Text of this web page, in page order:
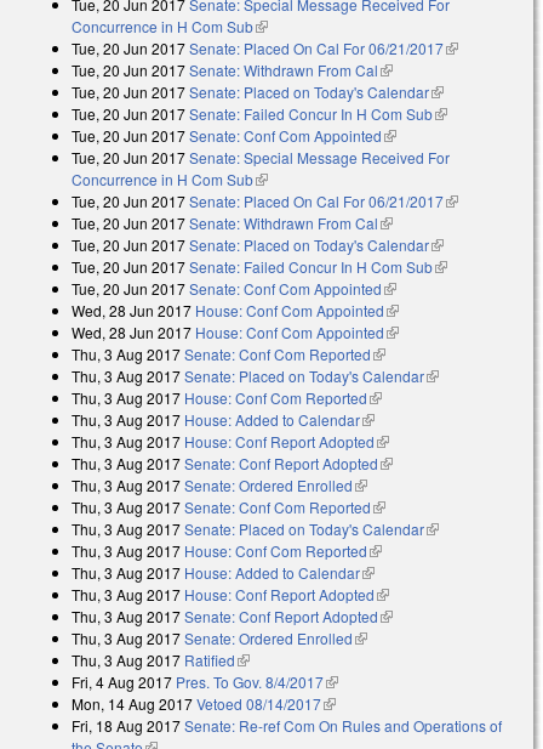
Tue, 20 Jun 2017Senate: Special Message Received For
Concurrence in H Com Sub(link is external)
Tue, 20 Jun 2017Senate: Placed On Cal For 06/21/2017(link is
Tue, 20 Jun 2017Senate: Withdrawn From Cal(link is external)
Tue, 20 Jun 2017Senate: Placed on Today's Calendar(link is
external)
Tue, 20 Jun 2017Senate: Failed Concur In H Com Sub(link is
Tue, 20 Jun 2017Senate: Conf Com Appointed(link is external)
Tue, 20 Jun 2017Senate: Special Message Received For
Concurrence in H Com Sub(link is external)
Tue, 20 Jun 2017Senate: Placed On Cal For 06/21/2017(link is
Tue, 20 Jun 2017Senate: Withdrawn From Cal(link is external)
Tue, 20 Jun 2017Senate: Placed on Today's Calendar(link is
external)
Tue, 20 Jun 2017Senate: Failed Concur In H Com Sub(link is
Tue, 20 Jun 2017Senate: Conf Com Appointed(link is external)
Wed, 28 Jun 2017 House: Conf Com Appointed(link is external)
Wed, 28 Jun 2017 House: Conf Com Appointed(link is external)
Thu, 3 Aug 2017Senate: Conf Com Reported(link is external)
Thu, 3 Aug 2017Senate: Placed on Today's Calendar(link is
Thu, 3 Aug 2017 House: Conf Com Reported(link is external)
Thu, 3 Aug 2017 House: Added to Calendar(link is external)
Thu, 3 Aug 2017 House: Conf Report Adopted(link is external)
Thu, 3 Aug 2017Senate: Conf Report Adopted(link is external)
Thu, 3 Aug 2017Senate: Ordered Enrolled(link is external)
Thu, 3 Aug 2017Senate: Conf Com Reported(link is external)
Thu, 3 Aug 2017Senate: Placed on Today's Calendar(link is
Thu, 3 Aug 2017 House: Conf Com Reported(link is external)
Thu, 3 Aug 2017 House: Added to Calendar(link is external)
Thu, 3 Aug 2017 House: Conf Report Adopted(link is external)
Thu, 3 Aug 2017Senate: Conf Report Adopted(link is external)
Thu, 3 Aug 2017Senate: Ordered Enrolled(link is external)
Thu, 3 Aug 2017 Ratified(link is external)
Fri, 4 Aug 2017 Pres. To Gov. 8/4/2017(link is external)
Mon, 14 Aug 2017Vetoed 08/14/2017(link is external)
Fri, 18 Aug 2017Senate: Re-ref Com On Rules and Operations of